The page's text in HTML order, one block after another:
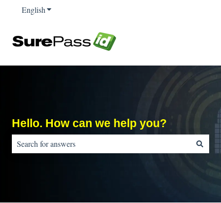
EnglishShow submenu for translations
Hello. How can we help you?